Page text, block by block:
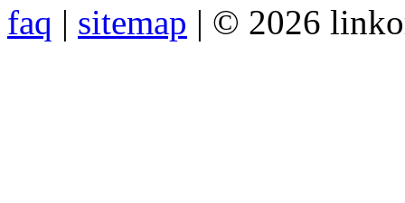
faq | sitemap | © 2026